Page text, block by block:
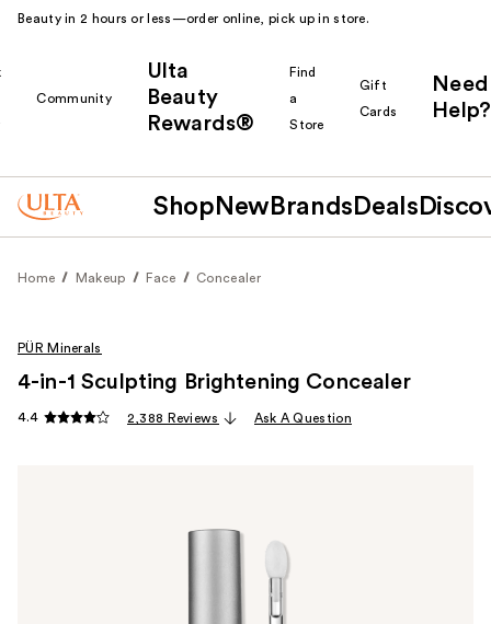
Beauty in 2 hours or less—order online, pick up in store.
Community
Ulta
Beauty
Rewards®
Find
a
Store
Gift
Cards
Need
Help?
Shop New Brands Deals
Home Makeup Face Concealer
PÜR Minerals
4-in-1 Sculpting Brightening Concealer
4.4 2,388 Reviews Ask A Question